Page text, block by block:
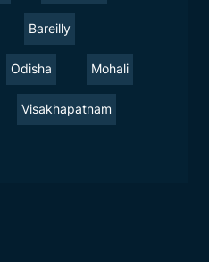
Bareilly
Odisha Mohali
Visakhapatnam